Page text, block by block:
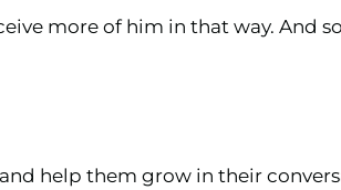
more of him in that way. And
help them grow in their